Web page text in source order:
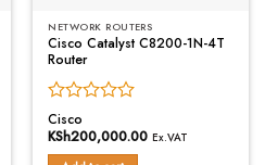
NETWORK ROUTERS
Cisco Catalyst C8200-1N-4T
Router
Rated
0
Cisco
KSh200,000.00 Ex.VAT